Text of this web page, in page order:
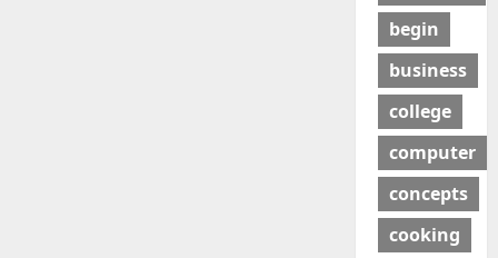
begin
business
college
computer
concepts
cooking